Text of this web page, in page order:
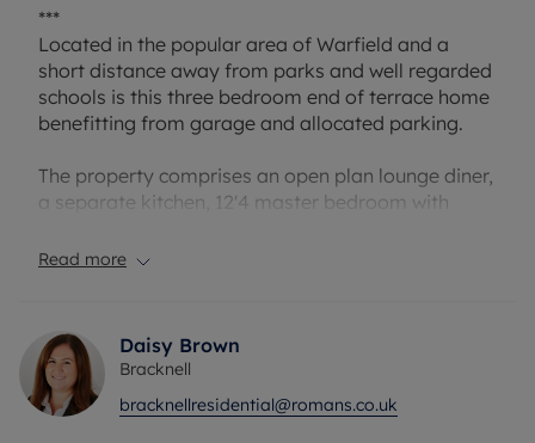
***
Located in the popular area of Warfield and a
short distance away from parks and well regarded
schools is this three bedroom end of terrace home
benefitting from garage and allocated parking.
The property comprises an open plan lounge diner,
a separate kitchen, 12'4 master bedroom with
bedrooms.
Lexicon shopping centre and Bracknell train
station.
Council Tax Band D
Read more
Daisy Brown
Bracknell
bracknellresidential@romans.co.uk